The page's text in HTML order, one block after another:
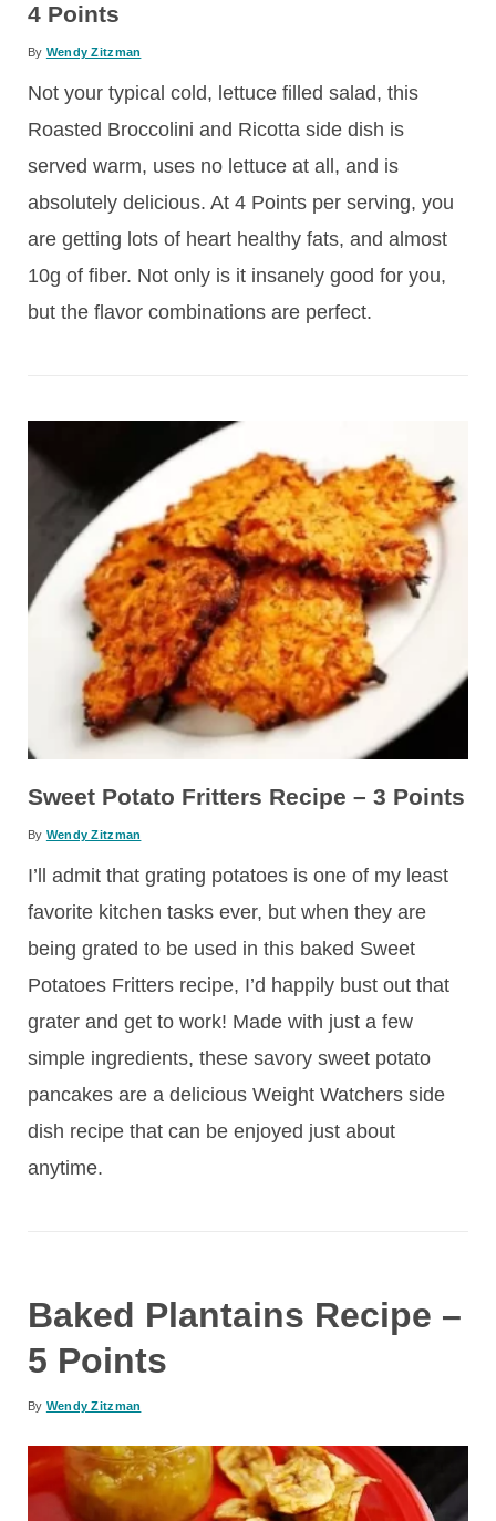
4 Points
By Wendy Zitzman
Not your typical cold, lettuce filled salad, this
Roasted Broccolini and Ricotta side dish is
served warm, uses no lettuce at all, and is
absolutely delicious. At 4 Points per serving, you
are getting lots of heart healthy fats, and almost
10g of fiber. Not only is it insanely good for you,
but the flavor combinations are perfect.
Sweet Potato Fritters Recipe – 3 Points
By Wendy Zitzman
I’ll admit that grating potatoes is one of my least
favorite kitchen tasks ever, but when they are
being grated to be used in this baked Sweet
Potatoes Fritters recipe, I’d happily bust out that
grater and get to work! Made with just a few
simple ingredients, these savory sweet potato
pancakes are a delicious Weight Watchers side
dish recipe that can be enjoyed just about
anytime.
Baked Plantains Recipe –
5 Points
By Wendy Zitzman